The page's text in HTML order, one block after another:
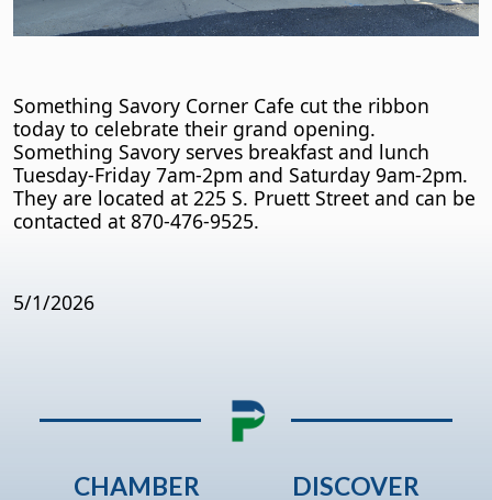
Something Savory Corner Cafe cut the ribbon
today to celebrate their grand opening.
Something Savory serves breakfast and lunch
Tuesday-Friday 7am-2pm and Saturday 9am-2pm.
They are located at 225 S. Pruett Street and can be
contacted at 870-476-9525.
5/1/2026
CHAMBER DISCOVER